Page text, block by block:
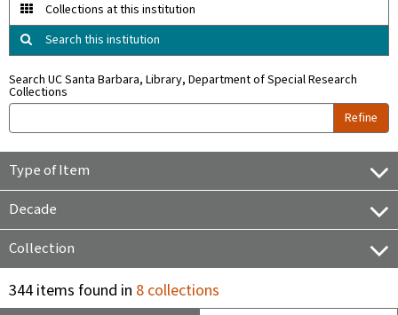
Collections at this institution
Search this institution
Search UC Santa Barbara, Library, Department of Special Research
Collections
Refine
Type of Item
Decade
Collection
344 items found in 8 collections